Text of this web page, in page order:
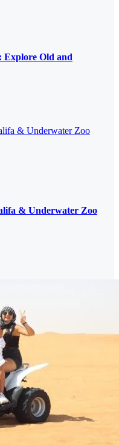
Old and
& Underwater Zoo